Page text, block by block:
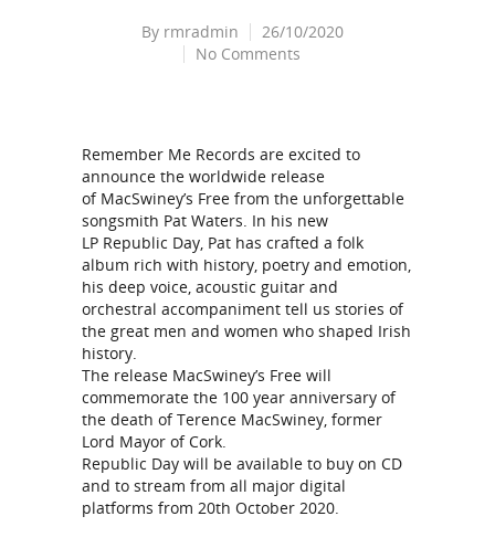
By rmradmin
26/10/2020
No Comments
Remember Me Records are excited to
announce the worldwide release
of MacSwiney’s Free from the unforgettable
songsmith Pat Waters. In his new
LP Republic Day, Pat has crafted a folk
album rich with history, poetry and emotion,
his deep voice, acoustic guitar and
orchestral accompaniment tell us stories of
the great men and women who shaped Irish
history.
The release MacSwiney’s Free will
commemorate the 100 year anniversary of
the death of Terence MacSwiney, former
Lord Mayor of Cork.
Republic Day will be available to buy on CD
and to stream from all major digital
platforms from 20th October 2020.